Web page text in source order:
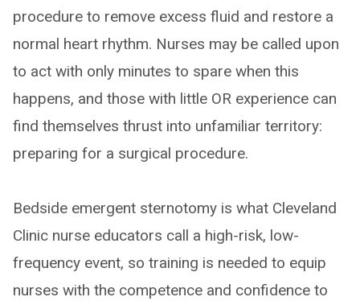
procedure to remove excess fluid and restore a
normal heart rhythm. Nurses may be called upon
to act with only minutes to spare when this
happens, and those with little OR experience can
find themselves thrust into unfamiliar territory:
preparing for a surgical procedure.
Bedside emergent sternotomy is what Cleveland
Clinic nurse educators call a high-risk, low-
frequency event, so training is needed to equip
nurses with the competence and confidence to